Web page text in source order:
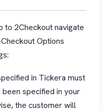
to 2Checkout navigate
Options
in Tickera must
specified in your
the customer will